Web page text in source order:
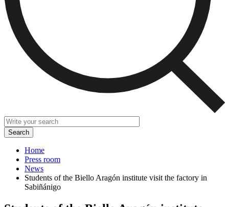
Home
Press room
News
Students of the Biello Aragón institute visit the factory in
Sabiñánigo